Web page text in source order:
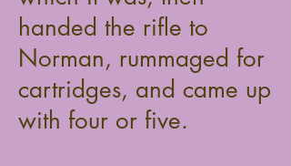
handed the rifle to
Norman, rummaged for
cartridges, and came up
with four or five.